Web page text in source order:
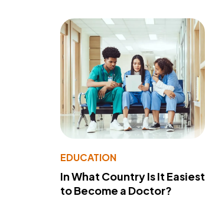
EDUCATION
In What Country Is It Easiest
to Become a Doctor?